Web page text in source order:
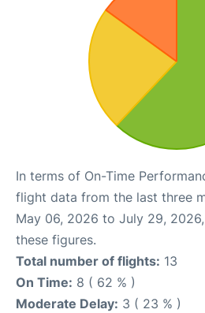
In terms of On-Time
flight data from the last three
May 06, 2026 to July 29,
these figures.
Total number of flights: 13
On Time: 8 ( 62 % )
Moderate Delay: 3 ( 23 % )